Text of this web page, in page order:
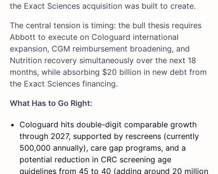
the Exact Sciences acquisition was built to create.
The central tension is timing: the bull thesis requires
Abbott to execute on Cologuard international
expansion, CGM reimbursement broadening, and
Nutrition recovery simultaneously over the next 18
months, while absorbing $20 billion in new debt from
the Exact Sciences financing.
What Has to Go Right:
Cologuard hits double-digit comparable growth
through 2027, supported by rescreens (currently
500,000 annually), care gap programs, and a
potential reduction in CRC screening age
guidelines from 45 to 40 (adding around 20 million